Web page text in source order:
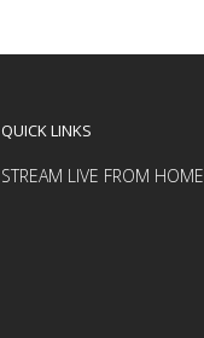
QUICK LINKS
STREAM LIVE FROM HOME